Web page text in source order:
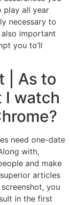
play all year
necessary to
also important
you to’ll
| As to
I watch
need one-date
with,
and make
articles
you
in the first